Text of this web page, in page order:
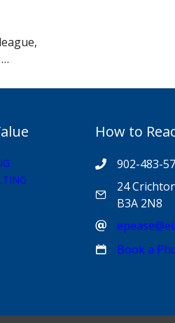
How to
902-483-
24
B3A 2N8
Book a